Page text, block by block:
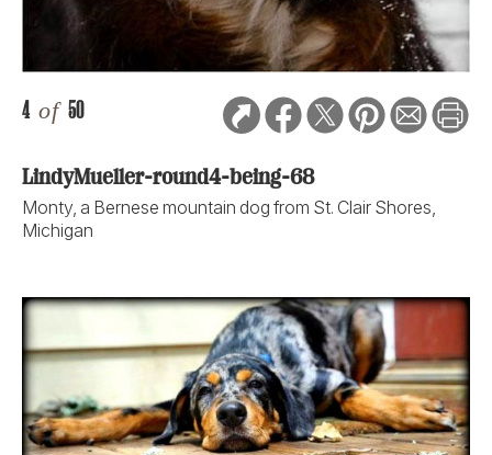
4 of 50
LindyMueller-round4-being-68
Monty, a Bernese mountain dog from St. Clair Shores,
Michigan